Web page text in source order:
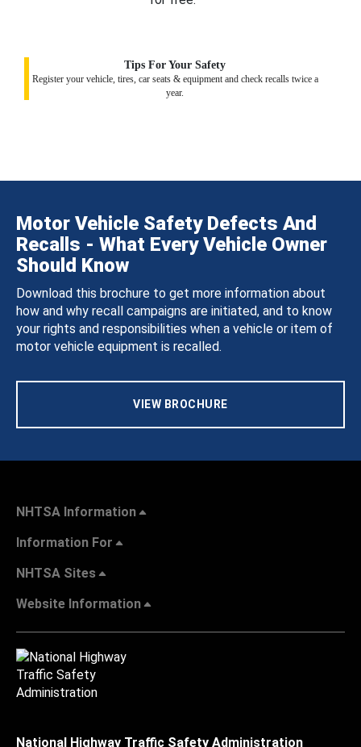
Tips For Your Safety
Register your vehicle, tires, car seats & equipment and check recalls twice a
year.
Motor Vehicle Safety Defects And
Recalls - What Every Vehicle Owner
Should Know
Download this brochure to get more information about
how and why recall campaigns are initiated, and to know
your rights and responsibilities when a vehicle or item of
motor vehicle equipment is recalled.
VIEW BROCHURE
NHTSA Information
Information For
NHTSA Sites
Website Information
National Highway Traffic Safety Administration